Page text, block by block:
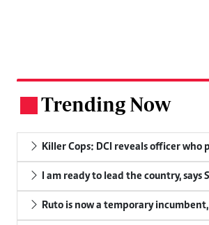
Trending Now
Killer Cops: DCI reveals officer
I am ready to lead the country,
Ruto is now a temporary